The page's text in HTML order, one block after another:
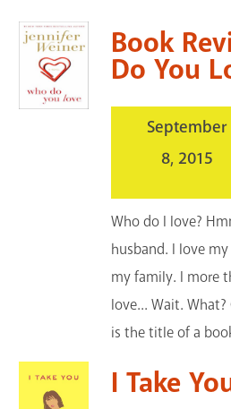
Book
Do You
September
8, 2015
Who do I love?
husband. I love
my family. I more
love... Wait.
is the title of a
I Take